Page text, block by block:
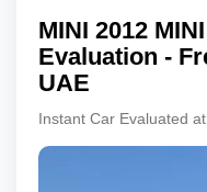
MINI 2012
Evaluation -
UAE
Instant Car Evaluated